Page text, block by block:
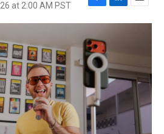
at 2:00 AM PST
F
a
e
b
o
o
k
L
i
d
I
n
E
m